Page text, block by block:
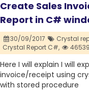
Create Sales
Report in C#
30/09/2017 Crystal
Crystal Report C#,
Here I will explain I will
invoice/receipt using
with stored procedure